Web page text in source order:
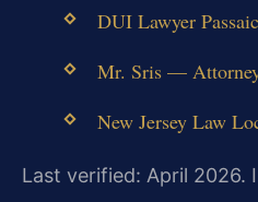
DUI Lawyer
Mr. Sris —
New Jersey Law
Last verified: April 2026.